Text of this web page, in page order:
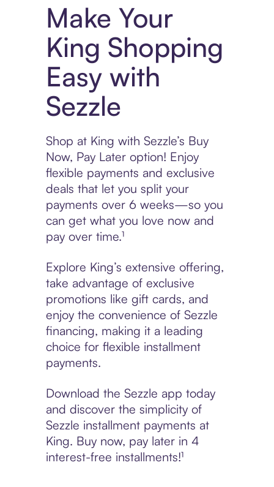
Make Your
King Shopping
Easy with
Sezzle
Shop at King with Sezzle’s Buy
Now, Pay Later option! Enjoy
flexible payments and exclusive
deals that let you split your
payments over 6 weeks—so you
can get what you love now and
pay over time.¹
Explore King’s extensive offering,
take advantage of exclusive
promotions like gift cards, and
enjoy the convenience of Sezzle
financing, making it a leading
choice for flexible installment
payments.
Download the Sezzle app today
and discover the simplicity of
Sezzle installment payments at
King. Buy now, pay later in 4
interest-free installments!¹